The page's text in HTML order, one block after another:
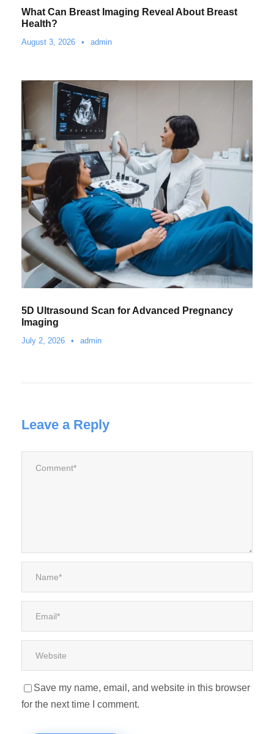
What Can Breast Imaging Reveal About Breast
Health?
August 3, 2026 • admin
5D Ultrasound Scan for Advanced Pregnancy
Imaging
July 2, 2026 • admin
Leave a Reply
Save my name, email, and website in this browser
for the next time I comment.